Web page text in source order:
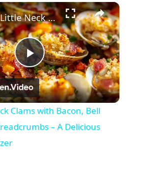
Fullscreen ×
P
l
a
Baked Little Neck Clams with Bacon, Bell Peppers, and Breadcrumbs – A Delicious Seafood Appetizer
Clams with Bacon, Bell
– A Delicious